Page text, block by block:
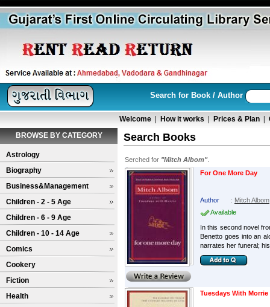
Search for Book / Author
Welcome How it works Prices & Plan
BROWSE BY CATEGORY
Astrology
Biography
Business&Management
Children - 2 - 5 Age
Children - 6 - 9 Age
Children - 10 - 14 Age
Comics
Cookery
Fiction
Health
Search Books
Serched for "Mitch Albom".
For One More Day
Author : Mitch Albom
Available
In this second novel
Benetto goes into an
narrates her funeral;
Tuesdays With Morrie